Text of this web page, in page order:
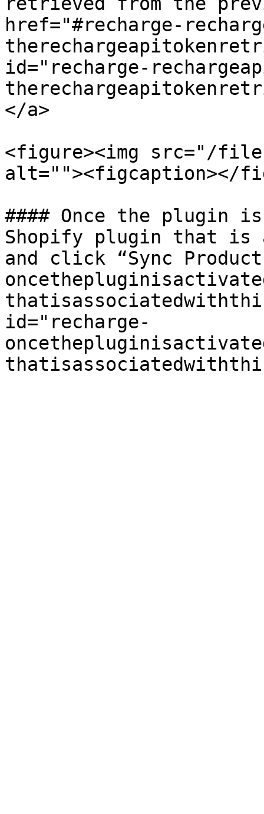
href="#recharge-
id="recharge-
</a>
<figure><img src="/files/
alt=""><figcaption></
#### Once the plugin
Shopify plugin that is
and click “Sync
id="recharge-